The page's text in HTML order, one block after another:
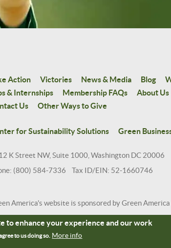
Action Victories News & Media Blog
& Internships
Membership FAQs About Us
Us
Other Ways to Give
for Sustainability Solutions Green
K Street NW, Suite 1000, Washington DC 20006
(800) 584-7336 Tax ID/EIN: 52-1660746
America's website is sponsored by Green
and Conditions Site Credits
to enhance your experience and our work
to us doing so. More info